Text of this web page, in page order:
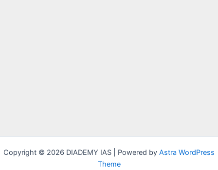
Copyright © 2026 DIADEMY IAS | Powered by Astra WordPress
Theme